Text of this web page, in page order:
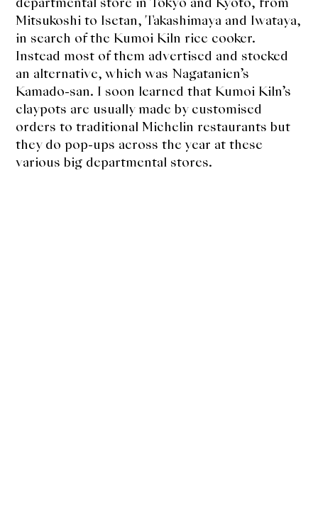
Mitsukoshi to Isetan, Takashimaya and Iwataya,
in search of the Kumoi Kiln rice cooker.
Instead most of them advertised and stocked
an alternative, which was Nagatanien’s
Kamado-san. I soon learned that Kumoi Kiln’s
claypots are usually made by customised
orders to traditional Michelin restaurants but
they do pop-ups across the year at these
various big departmental stores.